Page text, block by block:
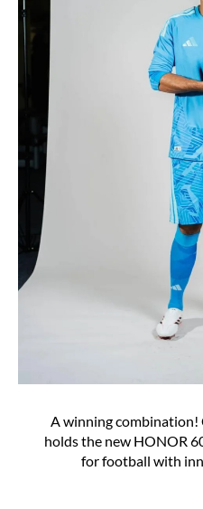
A winning combination!
holds the new HONOR
for football with